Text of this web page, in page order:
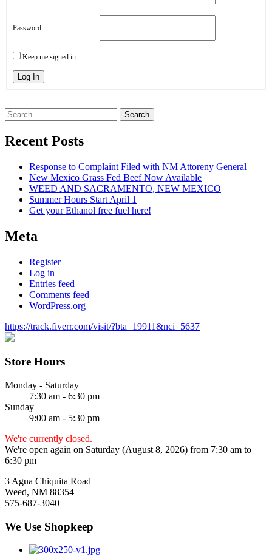
Password:
Keep me signed in
Log In
Search
for:
Recent Posts
Response to Complaint Filed with NM Attoreny General
New Mexico Grass Fed Beef Now Available
WEED AND SACRAMENTO, NEW MEXICO
Summer Hours Start April 1
Get your Ethanol free fuel here!
Meta
Register
Log in
Entries feed
Comments feed
WordPress.org
https://track.fiverr.com/visit/?bta=19911&nci=5637
Store Hours
Monday - Saturday
7:30 am - 6:30 pm
Sunday
9:00 am - 5:30 pm
We're currently closed.
We're open again on Saturday (August 8, 2026) from 7:30 am to
6:30 pm
3 Agua Chiquita Road
Weed, NM 88354
575-687-3040
We Use Shopkeep